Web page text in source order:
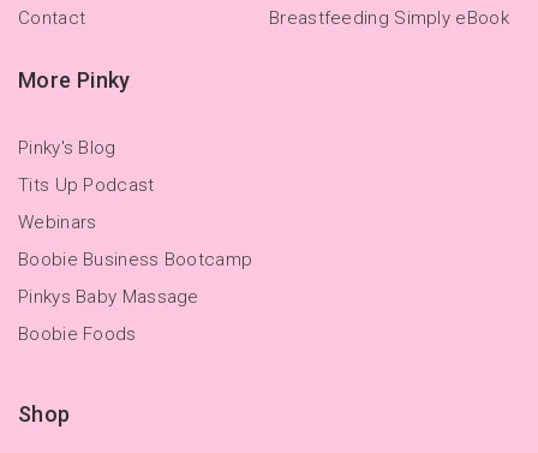
Contact
Breastfeeding Simply eBook
More Pinky
Pinky's Blog
Tits Up Podcast
Webinars
Boobie Business Bootcamp
Pinkys Baby Massage
Boobie Foods
Shop